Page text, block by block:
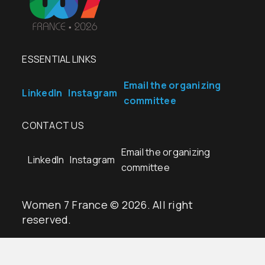
ESSENTIAL LINKS
LinkedIn Instagram
Email the organizing
committee
CONTACT US
LinkedIn Instagram
Email the organizing
committee
Women 7 France © 2026. All right
reserved.